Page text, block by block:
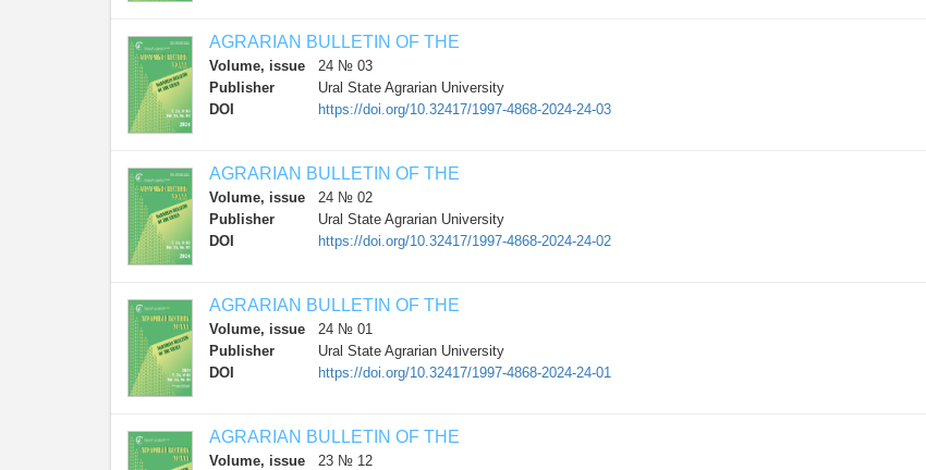
AGRARIAN BULLETIN OF THE
Volume, issue
24 № 03
Publisher
Ural State Agrarian University
DOI
https://doi.org/10.32417/1997-4868-2024-24-03
AGRARIAN BULLETIN OF THE
Volume, issue
24 № 02
Publisher
Ural State Agrarian University
DOI
https://doi.org/10.32417/1997-4868-2024-24-02
AGRARIAN BULLETIN OF THE
Volume, issue
24 № 01
Publisher
Ural State Agrarian University
DOI
https://doi.org/10.32417/1997-4868-2024-24-01
AGRARIAN BULLETIN OF THE
Volume, issue
23 № 12